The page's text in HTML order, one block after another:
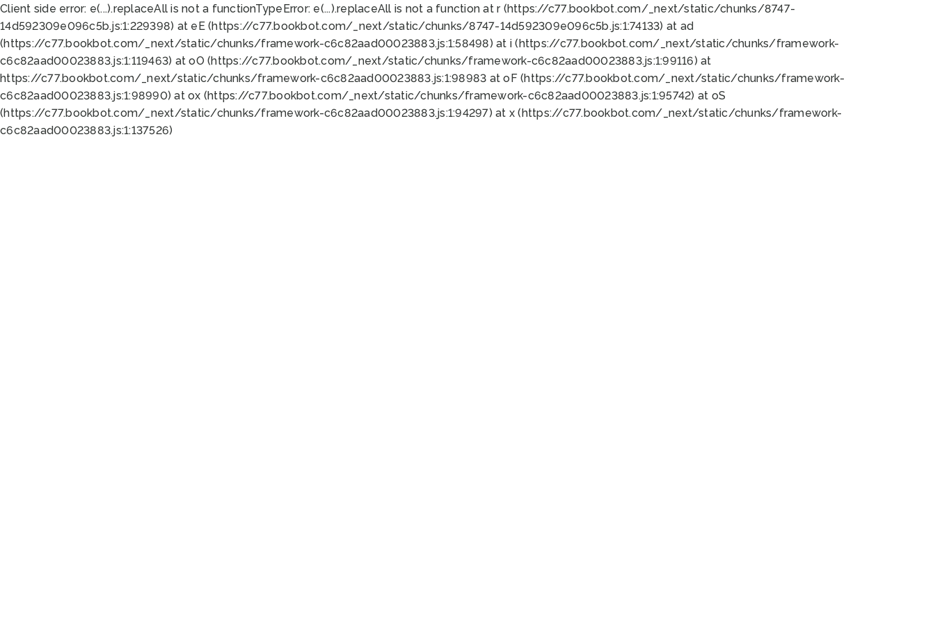
Client side error: e(...).replaceAll is not a functionTypeError: e(...).replaceAll is not a function at r (https://c77.bookbot.com/_next/static/chunks/8747-
14d592309e096c5b.js:1:229398) at eE (https://c77.bookbot.com/_next/static/chunks/8747-14d592309e096c5b.js:1:74133) at ad
(https://c77.bookbot.com/_next/static/chunks/framework-c6c82aad00023883.js:1:58498) at i (https://c77.bookbot.com/_next/static/chunks/framework-
c6c82aad00023883.js:1:119463) at oO (https://c77.bookbot.com/_next/static/chunks/framework-c6c82aad00023883.js:1:99116) at
https://c77.bookbot.com/_next/static/chunks/framework-c6c82aad00023883.js:1:98983 at oF (https://c77.bookbot.com/_next/static/chunks/framework-
c6c82aad00023883.js:1:98990) at ox (https://c77.bookbot.com/_next/static/chunks/framework-c6c82aad00023883.js:1:95742) at oS
(https://c77.bookbot.com/_next/static/chunks/framework-c6c82aad00023883.js:1:94297) at x (https://c77.bookbot.com/_next/static/chunks/framework-
c6c82aad00023883.js:1:137526)